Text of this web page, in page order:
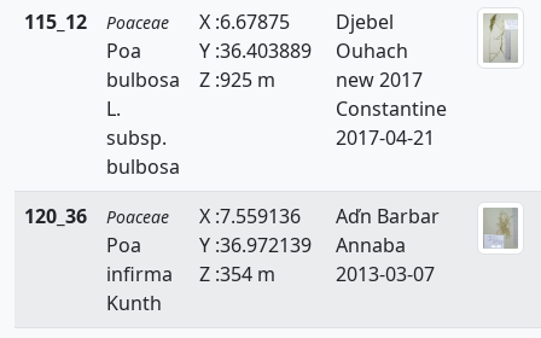
Themeda
Trachynia
Trisetaria
Trisetum
Ventenata
Vulpia
115_12 Poaceae
Poa
bulbosa
L.
subsp.
bulbosa
X :6.67875
Y :36.403889
Z :925 m
Djebel
Ouhach
new 2017
Constantine
2017-04-21
120_36 Poaceae
Poa
infirma
Kunth
X :7.559136
Y :36.972139
Z :354 m
Aďn Barbar
Annaba
2013-03-07